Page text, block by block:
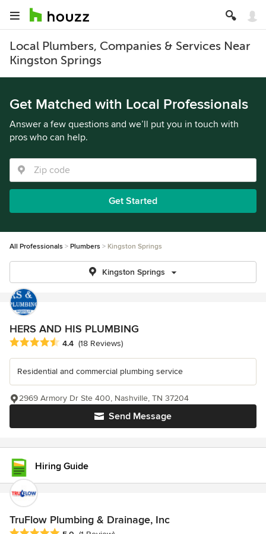
Local Plumbers, Companies & Services Near
Kingston Springs
Get Matched with Local Professionals
Answer a few questions and we’ll put you in touch with
pros who can help.
Get Started
All Professionals Plumbers Kingston Springs
Kingston Springs
HERS AND HIS PLUMBING
Average rating: 4.4 out of 5 stars
4.4 (18 Reviews)
Residential and commercial plumbing service
Send Message
2969 Armory Dr Ste 400, Nashville, TN 37204
Hiring Guide
TruFlow Plumbing & Drainage, Inc